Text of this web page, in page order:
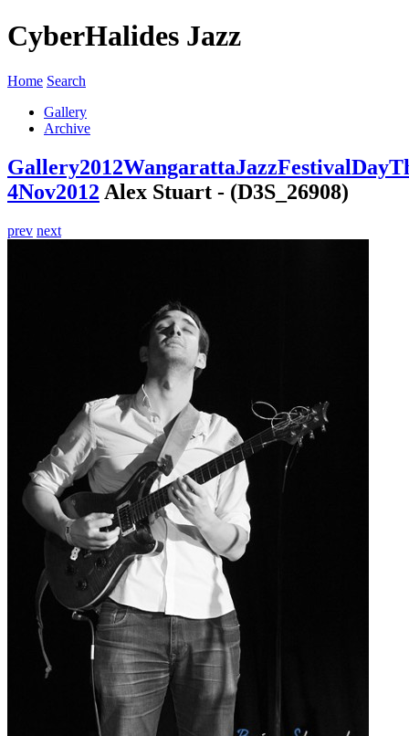
CyberHalides Jazz
Home Search
Gallery
Archive
Gallery2012
4Nov2012 Alex Stuart - (D3S_26908)
prev next